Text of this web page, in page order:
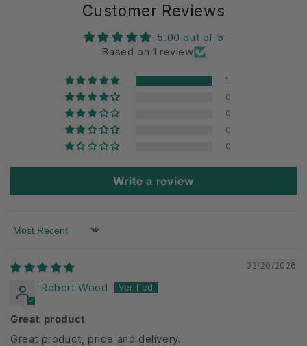
Customer Reviews
5.00 out of 5
Based on 1 review
1
0
0
0
0
Write a review
Sort by
02/20/2026
Robert Wood
Great product
Great product, price and delivery.